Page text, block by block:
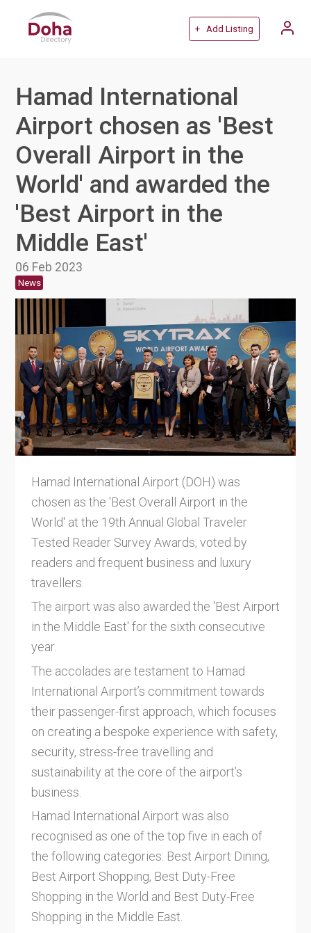
+ Add Listing
Hamad International
Airport chosen as 'Best
Overall Airport in the
World' and awarded the
'Best Airport in the
Middle East'
06 Feb 2023
News
Hamad International Airport (DOH) was
chosen as the 'Best Overall Airport in the
World' at the 19th Annual Global Traveler
Tested Reader Survey Awards, voted by
readers and frequent business and luxury
travellers.
The airport was also awarded the 'Best Airport
in the Middle East' for the sixth consecutive
year.
The accolades are testament to Hamad
International Airport’s commitment towards
their passenger-first approach, which focuses
on creating a bespoke experience with safety,
security, stress-free travelling and
sustainability at the core of the airport’s
business.
Hamad International Airport was also
recognised as one of the top five in each of
the following categories: Best Airport Dining,
Best Airport Shopping, Best Duty-Free
Shopping in the World and Best Duty-Free
Shopping in the Middle East.